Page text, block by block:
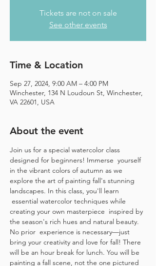
Tickets are not on sale
See other events
Time & Location
Sep 27, 2024, 9:00 AM – 4:00 PM
Winchester, 134 N Loudoun St, Winchester,
VA 22601, USA
About the event
Join us for a special watercolor class
designed for beginners! Immerse  yourself
in the vibrant colors of autumn as we
explore the art of painting fall's stunning
landscapes. In this class, you'll learn
essential watercolor techniques while
creating your own masterpiece  inspired by
the season's rich hues and natural beauty.
No prior  experience is necessary—just
bring your creativity and love for fall! There
will be an hour break for lunch. You will be
painting a fall scene, not the one pictured